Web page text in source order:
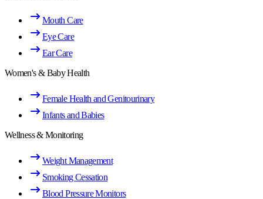
Mouth Care
Eye Care
Ear Care
Women's & Baby Health
Female Health and Genitourinary
Infants and Babies
Wellness & Monitoring
Weight Management
Smoking Cessation
Blood Pressure Monitors